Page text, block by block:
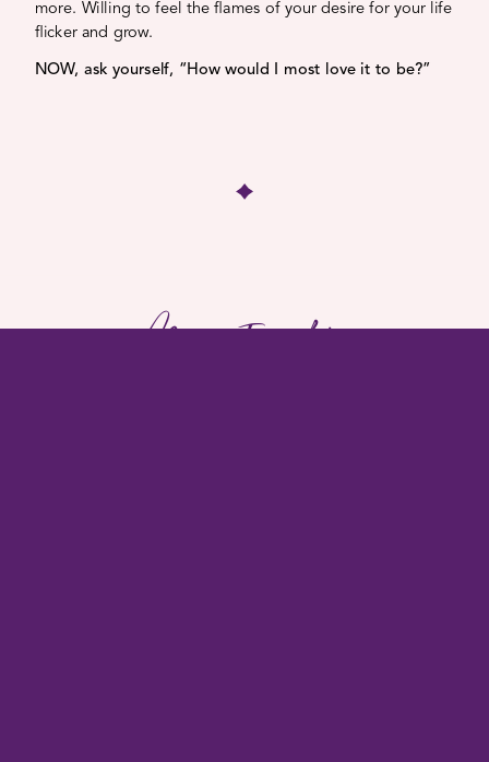
more. Willing to feel the flames of your desire for your life
flicker and grow.
NOW, ask yourself, “How would I most love it to be?”
More Insights